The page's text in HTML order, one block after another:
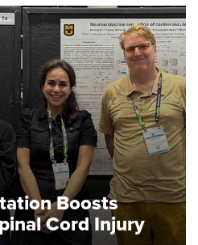
Boosts
Cord Injury